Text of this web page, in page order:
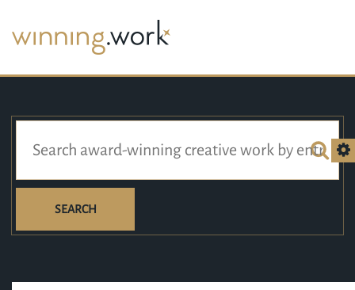
SEARCH